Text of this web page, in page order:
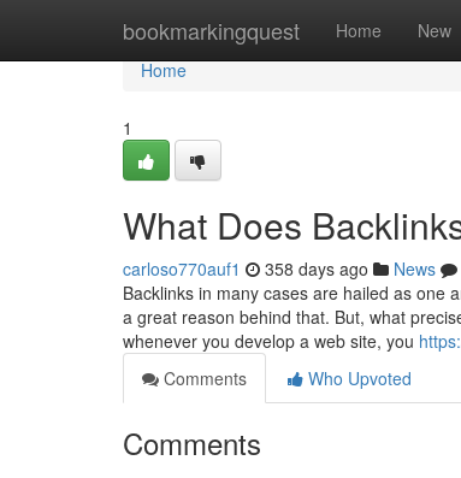
bookmarkingquest Home New
Home
Home
1
What Does
carloso770auf1 358 days ago News
Backlinks in many cases are hailed as one
a great reason behind that. But, what
whenever you develop a web site, you
Comments
Who Upvoted
Comments